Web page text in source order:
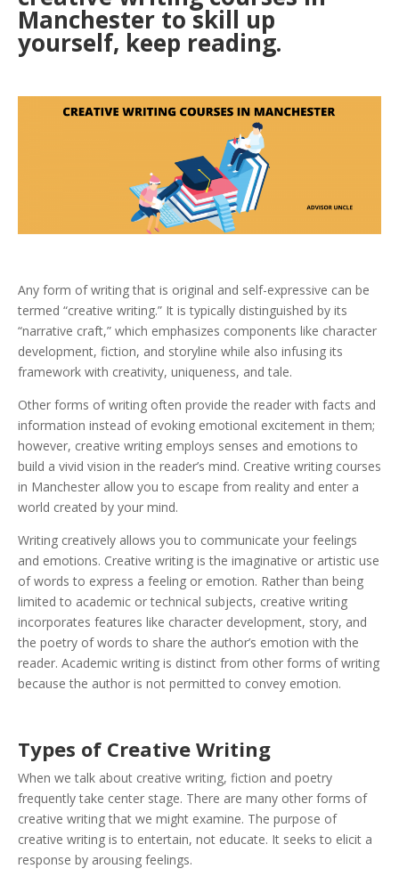
Manchester to skill up
yourself, keep reading.
Any form of writing that is original and self-expressive can be
termed “creative writing.” It is typically distinguished by its
“narrative craft,” which emphasizes components like character
development, fiction, and storyline while also infusing its
framework with creativity, uniqueness, and tale.
Other forms of writing often provide the reader with facts and
information instead of evoking emotional excitement in them;
however, creative writing employs senses and emotions to
build a vivid vision in the reader’s mind. Creative writing courses
in Manchester allow you to escape from reality and enter a
world created by your mind.
Writing creatively allows you to communicate your feelings
and emotions. Creative writing is the imaginative or artistic use
of words to express a feeling or emotion. Rather than being
limited to academic or technical subjects, creative writing
incorporates features like character development, story, and
the poetry of words to share the author’s emotion with the
reader. Academic writing is distinct from other forms of writing
because the author is not permitted to convey emotion.
Types of Creative Writing
When we talk about creative writing, fiction and poetry
frequently take center stage. There are many other forms of
creative writing that we might examine. The purpose of
creative writing is to entertain, not educate. It seeks to elicit a
response by arousing feelings.